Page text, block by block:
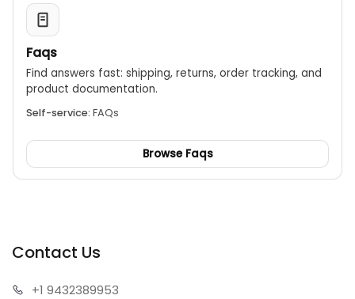
Faqs
Find answers fast: shipping, returns, order tracking, and
product documentation.
Self-service: FAQs
Browse Faqs
Contact Us
+1 9432389953